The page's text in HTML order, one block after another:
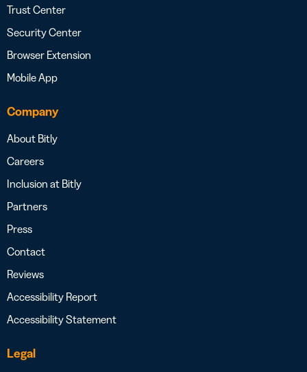
Trust Center
Security Center
Browser Extension
Mobile App
Company
About Bitly
Careers
Inclusion at Bitly
Partners
Press
Contact
Reviews
Accessibility Report
Accessibility Statement
Legal